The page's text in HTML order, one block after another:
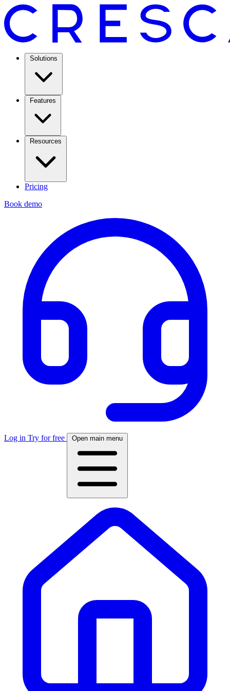
Solutions
Features
Resources
Pricing
Book demo
Log in Try for free Open main menu